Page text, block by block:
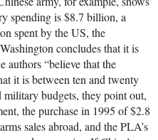
spending is $8.7 billion, a
spent by the US, the
concludes that it is
authors “believe that the
it is between ten and twenty
budgets, they point out,
the purchase in 1995 of $2.8
sales abroad, and the PLA’s